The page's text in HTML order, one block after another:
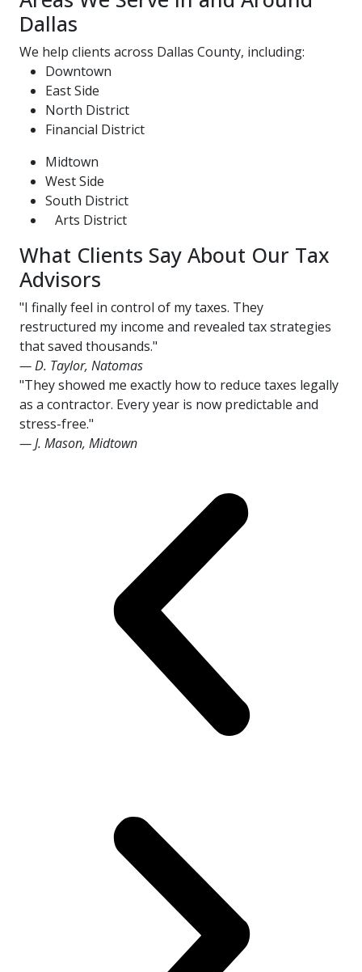
Dallas
We help clients across Dallas County, including:
Downtown
East Side
North District
Financial District
Midtown
West Side
South District
Arts District
What Clients Say About Our Tax
Advisors
"I finally feel in control of my taxes. They
restructured my income and revealed tax strategies
that saved thousands."
— D. Taylor, Natomas
"They showed me exactly how to reduce taxes legally
as a contractor. Every year is now predictable and
stress-free."
— J. Mason, Midtown